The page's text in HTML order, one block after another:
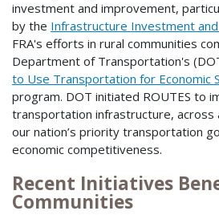
investment and improvement,
by the Infrastructure Investment and
FRA's efforts in rural communities
Department of Transportation's
to Use Transportation for Economic
program. DOT initiated ROUTES to
transportation infrastructure, across
our nation’s priority transportation
economic competitiveness.
Recent Initiatives
Communities